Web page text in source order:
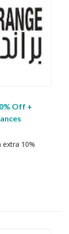
Off +
10%